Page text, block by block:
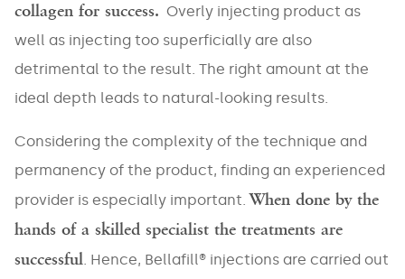
collagen for success. Overly injecting product as
well as injecting too superficially are also
detrimental to the result. The right amount at the
ideal depth leads to natural-looking results.
Considering the complexity of the technique and
permanency of the product, finding an experienced
provider is especially important. When done by the
hands of a skilled specialist the treatments are
successful. Hence, Bellafill® injections are carried out
Areas
Body
Abdomen
Buttocks
Décolleté
Veins
Skin
Laxity
Stretch
Acne
Scars
Chin
Pores
/
Sun
/